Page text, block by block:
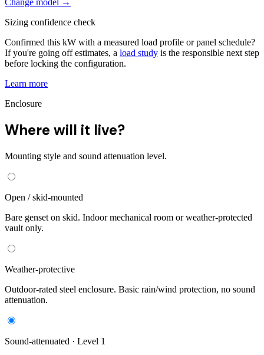
Sizing confidence check
Confirmed this kW with a measured load profile or panel schedule?
If you're going off estimates, a load study is the responsible next step
before locking the configuration.
Learn more
Enclosure
Where will it live?
Mounting style and sound attenuation level.
Open / skid-mounted
Bare genset on skid. Indoor mechanical room or weather-protected
vault only.
Weather-protective
Outdoor-rated steel enclosure. Basic rain/wind protection, no sound
attenuation.
Sound-attenuated · Level 1